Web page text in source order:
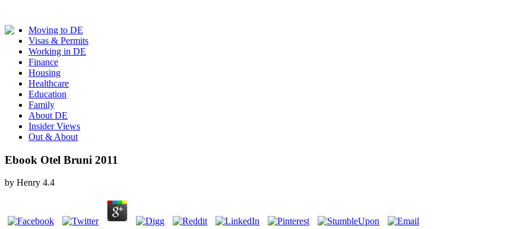
Moving to DE
Visas & Permits
Working in DE
Finance
Housing
Healthcare
Education
Family
About DE
Insider Views
Out & About
Ebook Otel Bruni 2011
by Henry 4.4